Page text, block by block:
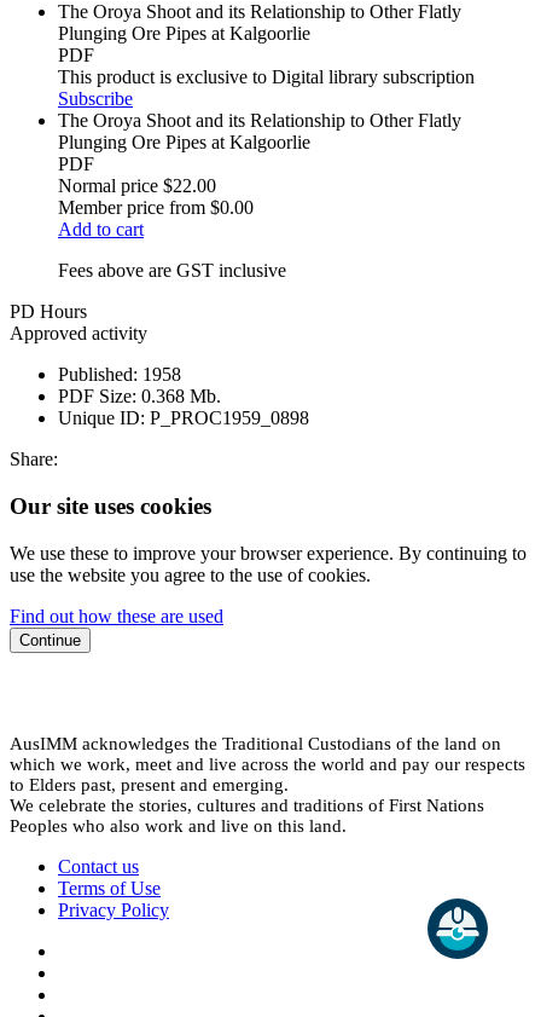
The Oroya Shoot and its Relationship to Other Flatly
Plunging Ore Pipes at Kalgoorlie
PDF
This product is exclusive to Digital library subscription
Subscribe
The Oroya Shoot and its Relationship to Other Flatly
Plunging Ore Pipes at Kalgoorlie
PDF
Normal price $22.00
Member price from $0.00
Add to cart
Fees above are GST inclusive
PD Hours
Approved activity
Published: 1958
PDF Size: 0.368 Mb.
Unique ID: P_PROC1959_0898
Share:
Our site uses cookies
We use these to improve your browser experience. By continuing to
use the website you agree to the use of cookies.
Find out how these are used
Continue
AusIMM acknowledges the Traditional Custodians of the land on
which we work, meet and live across the world and pay our respects
to Elders past, present and emerging.
We celebrate the stories, cultures and traditions of First Nations
Peoples who also work and live on this land.
Contact us
Terms of Use
Privacy Policy